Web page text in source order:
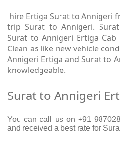
hire Ertiga Surat to Annigeri
trip Surat to Annigeri.
Surat to Annigeri Ertiga
Clean as like new vehicle
Annigeri Ertiga and Surat to
knowledgeable.
Surat to Annigeri
You can call us on +91
and received a best rate for